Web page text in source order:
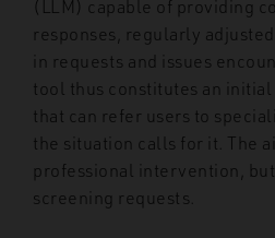
(LLM) capable of providing
responses, regularly
in requests and issues
tool thus constitutes an
that can refer users to
the situation calls for it. The
professional intervention,
screening requests.